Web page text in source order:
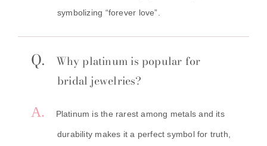
symbolizing “forever love”.
Q. Why platinum is popular for
bridal jewelries?
A. Platinum is the rarest among metals and its
durability makes it a perfect symbol for truth,